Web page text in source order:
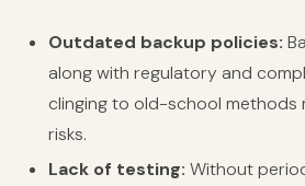
Outdated backup policies:
along with regulatory and
clinging to old-school methods
risks.
Lack of testing: Without